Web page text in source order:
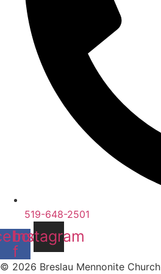
519-648-2501
f
Instagram
© 2026 Breslau Mennonite Church